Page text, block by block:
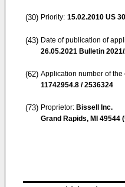
(30) Priority: 15.02.2010 US
(43) Date of publication of
26.05.2021 Bulletin
(62) Application number of
11742954.8 / 2536324
(73) Proprietor: Bissell Inc.
Grand Rapids, MI 49544